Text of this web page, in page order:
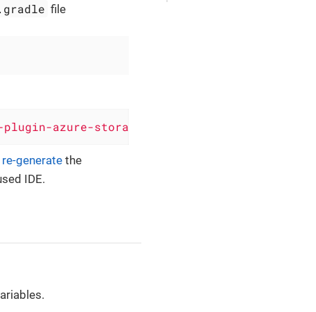
file
azure-storage-queue'
re-generate the
IDE.